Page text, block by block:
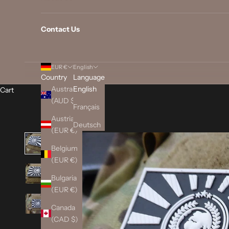
Contact Us
EUR €
Country
Australia
(AUD $)
Austria
(EUR €)
Belgium
(EUR €)
Bulgaria
(EUR €)
Canada
(CAD $)
English
Language
English
Français
Deutsch
Cart